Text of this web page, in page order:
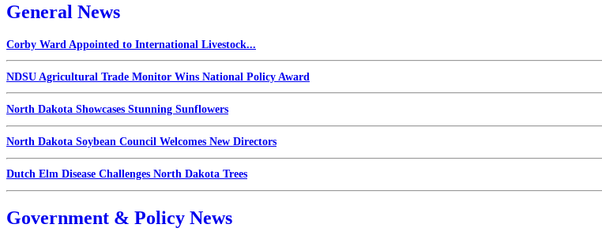
General News
Corby Ward Appointed to International Livestock...
NDSU Agricultural Trade Monitor Wins National Policy Award
North Dakota Showcases Stunning Sunflowers
North Dakota Soybean Council Welcomes New Directors
Dutch Elm Disease Challenges North Dakota Trees
Government & Policy News